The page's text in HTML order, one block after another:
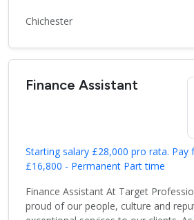
Chichester
Finance Assistant
Starting salary £28,000 pro rata.
£16,800 - Permanent Part time
Finance Assistant At Target
proud of our people, culture and